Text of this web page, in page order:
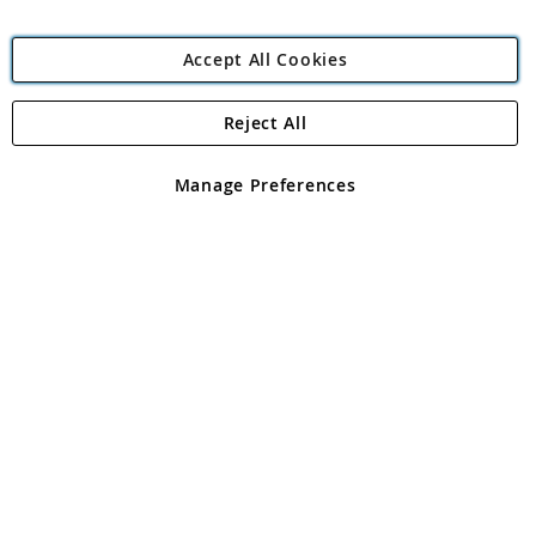
Angling Direct Plc
Angling Direct plc, 2D Wendover Road, Rackheath Industrial
registered in England and Wales No 05151321. VAT No GB 152140945
Accept All Cookies
Manage Preferences
Reject All